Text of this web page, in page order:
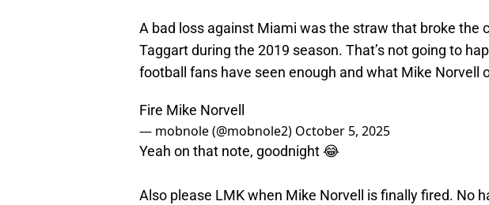
A bad loss against Miami was the straw that broke the
Taggart during the 2019 season. That’s not going to
football fans have seen enough and what Mike Norvell
Fire Mike Norvell
— mobnole (@mobnole2) October 5, 2025
Yeah on that note, goodnight 😂
Also please LMK when Mike Norvell is finally fired. No